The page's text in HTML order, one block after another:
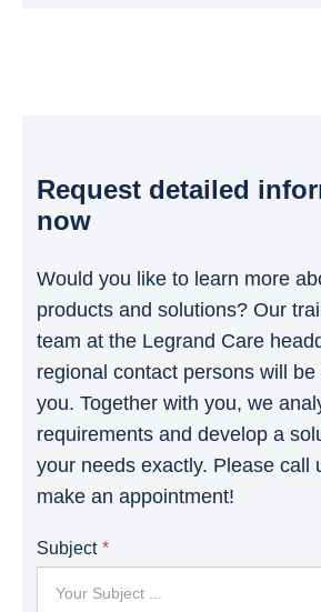
Request detailed
now
Would you like to learn more
products and solutions? Our
team at the Legrand Care
regional contact persons will
you. Together with you, we
requirements and develop a
your needs exactly. Please call
make an appointment!
Subject